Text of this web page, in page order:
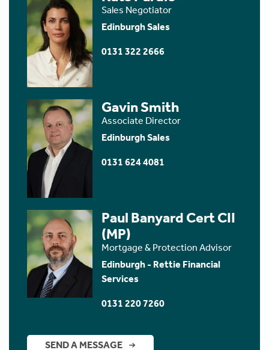
Sales Negotiator
Edinburgh Sales
0131 322 2666
Gavin Smith
Associate Director
Edinburgh Sales
0131 624 4081
Paul Banyard Cert CII
(MP)
Mortgage & Protection Advisor
Edinburgh - Rettie Financial
Services
0131 220 7260
SEND A MESSAGE